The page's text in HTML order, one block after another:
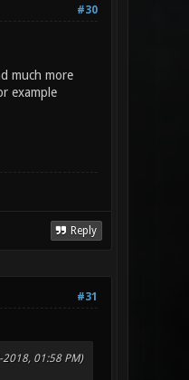
#30
much more
example
Reply
#31
01:58 PM)